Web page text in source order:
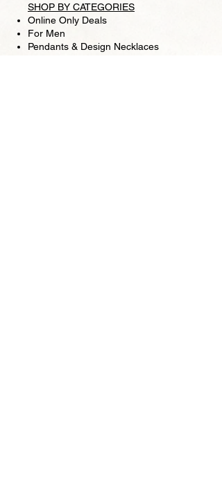
SHOP BY CATEGORIES
Online Only Deals
For Men
Pendants & Design Necklaces